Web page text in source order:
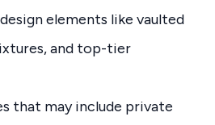
elements like vaulted
and top-tier
that may include private